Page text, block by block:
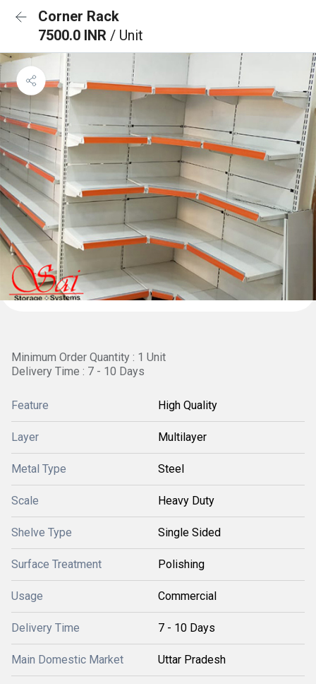
Corner Rack
7500.0 INR / Unit
Minimum Order Quantity : 1 Unit
Delivery Time : 7 - 10 Days
Feature High Quality
Layer Multilayer
Metal Type Steel
Scale Heavy Duty
Shelve Type Single Sided
Surface Treatment Polishing
Usage Commercial
Delivery Time 7 - 10 Days
Main Domestic Market Uttar Pradesh